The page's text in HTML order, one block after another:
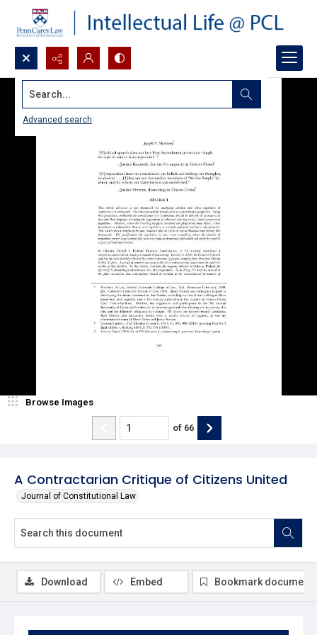
Search...
Advanced search
A Contractarian Critique of Citizens United
Journal of Constitutional Law
Browse Images
of 66
Download Embed Bookmark document